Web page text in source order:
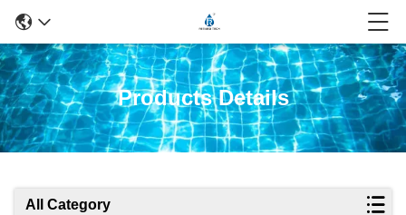
Products Details
All Category